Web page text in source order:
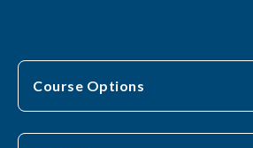
Course Options